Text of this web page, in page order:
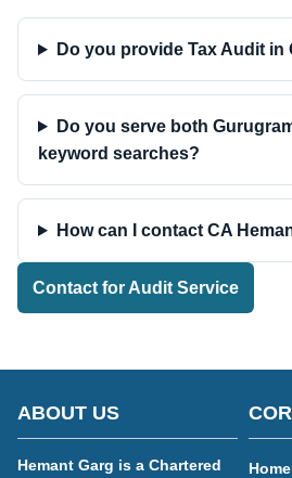
Do you provide Tax Audit in
Do you serve both
keyword searches?
How can I contact CA
Contact for Audit Service
ABOUT US
Hemant Garg is a Chartered
Home